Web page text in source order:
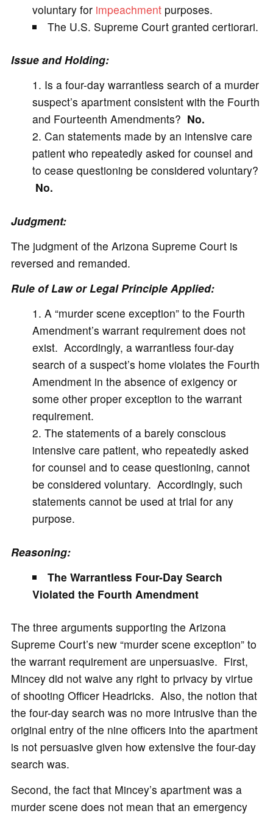
voluntary for impeachmentpurposes.
The U.S. Supreme Court granted certiorari.
Issue and Holding:
Is a four-day warrantless search of a murder
suspect’s apartment consistent with the Fourth
and Fourteenth Amendments? No.
Can statements made by an intensive care
patient who repeatedly asked for counsel and
to cease questioning be considered voluntary?
No.
Judgment:
The judgment of the Arizona Supreme Court is
reversed and remanded.
Rule of Law or Legal Principle Applied:
A “murder scene exception” to the Fourth
Amendment’s warrant requirement does not
exist. Accordingly, a warrantless four-day
search of a suspect’s home violates the Fourth
Amendment in the absence of exigency or
some other proper exception to the warrant
requirement.
The statements of a barely conscious
intensive care patient, who repeatedly asked
for counsel and to cease questioning, cannot
be considered voluntary. Accordingly, such
statements cannot be used at trial for any
purpose.
Reasoning:
The Warrantless Four-Day Search
Violated the Fourth Amendment
The three arguments supporting the Arizona
Supreme Court’s new “murder scene exception” to
the warrant requirement are unpersuasive. First,
Mincey did not waive any right to privacy by virtue
of shooting Officer Headricks. Also, the notion that
the four-day search was no more intrusive than the
original entry of the nine officers into the apartment
is not persuasive given how extensive the four-day
search was.
Second, the fact that Mincey’s apartment was a
murder scene does not mean that an emergency